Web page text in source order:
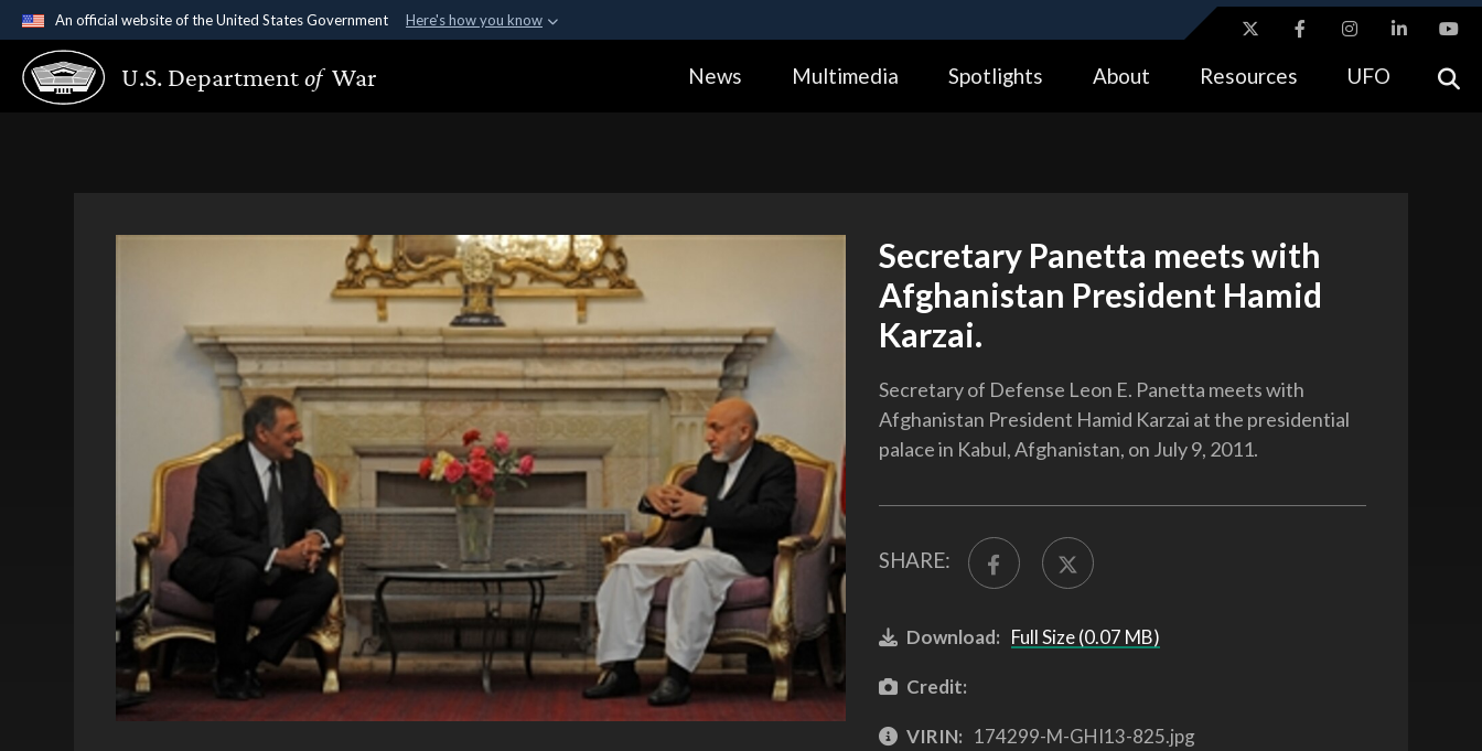
An official website of the United States Government Here's how you know
Official websites use .gov
A.gov website belongs to an official government organization in the United
Alock ( https://means you’ve safely connected to the .gov website.
U.S. Departmentof War News Multimedia Spotlights About Resources UFO
Secretary Panetta meets with
Afghanistan President Hamid
Karzai.
Secretary of Defense Leon E. Panetta meets with
Afghanistan President Hamid Karzai at the presidential
palace in Kabul, Afghanistan, on July 9, 2011.
SHARE:
Download: Full Size (0.07 MB)
Credit:
VIRIN: 174299-M-GHI13-825.jpg